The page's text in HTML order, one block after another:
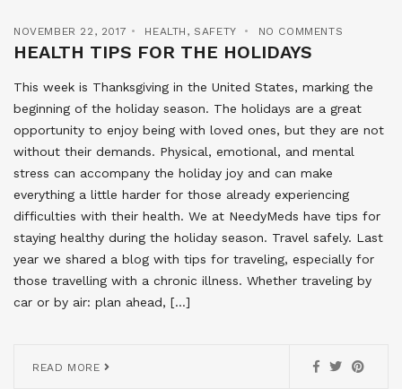
NOVEMBER 22, 2017 HEALTH , SAFETY NO COMMENTS
HEALTH TIPS FOR THE HOLIDAYS
This week is Thanksgiving in the United States, marking the
beginning of the holiday season. The holidays are a great
opportunity to enjoy being with loved ones, but they are not
without their demands. Physical, emotional, and mental
stress can accompany the holiday joy and can make
everything a little harder for those already experiencing
difficulties with their health. We at NeedyMeds have tips for
staying healthy during the holiday season. Travel safely. Last
year we shared a blog with tips for traveling, especially for
those travelling with a chronic illness. Whether traveling by
car or by air: plan ahead, […]
READ MORE